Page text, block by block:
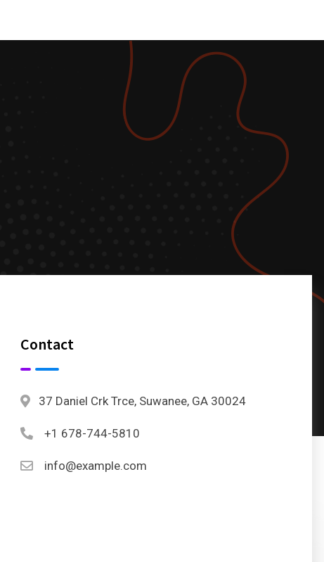
Contact
37 Daniel Crk Trce, Suwanee, GA 30024
+1 678-744-5810
info@example.com